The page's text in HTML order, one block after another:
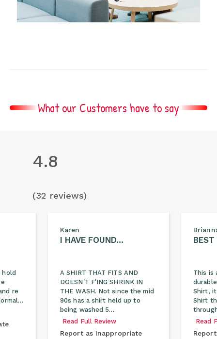
What our Customers have to say
4.8
(32 reviews)
hold
re
Karen
I HAVE FOUND…
A SHIRT THAT FITS AND
DOESN'T F'ING SHRINK IN
THE WASH. Not since the mid
90s has a shirt held up to
being washed 5…
Read Full Review
Report as Inappropriate
This is
Shirt,
Shirt
Read